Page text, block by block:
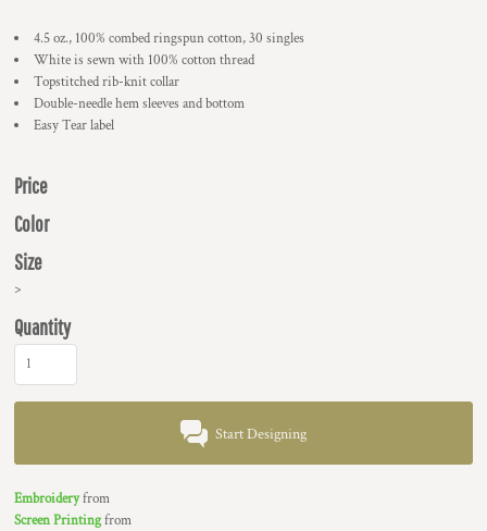
4.5 oz., 100% combed ringspun cotton, 30 singles
White is sewn with 100% cotton thread
Topstitched rib-knit collar
Double-needle hem sleeves and bottom
Easy Tear label
Price
Color
Size
>
Quantity
Start Designing
Embroideryfrom
Screen Printingfrom